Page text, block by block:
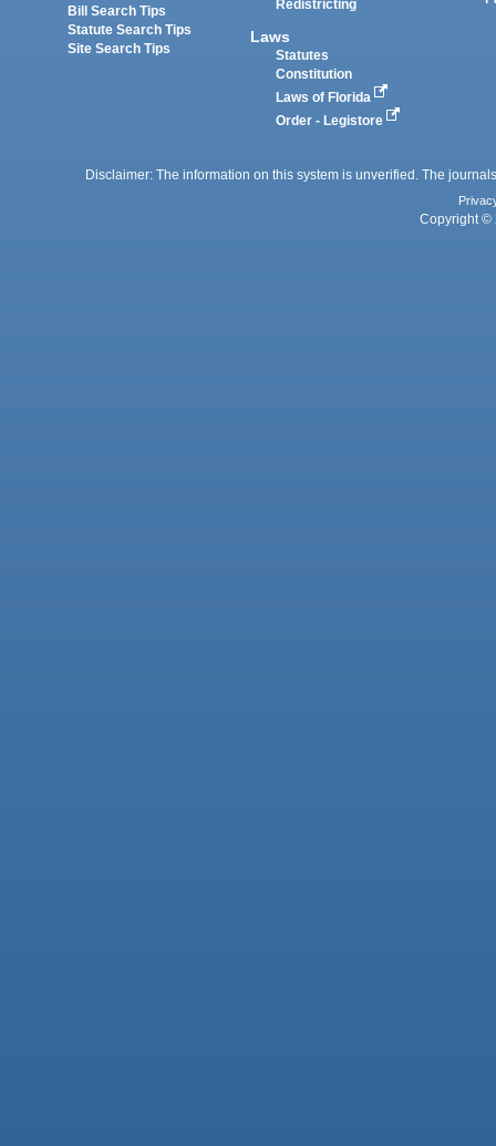
Bill Search Tips
Statute Search Tips
Site Search Tips
Redistricting
Laws
Statutes
Constitution
Laws of Florida
Order - Legistore
Disclaimer: The information on this system is unverified. The
Copyright ©